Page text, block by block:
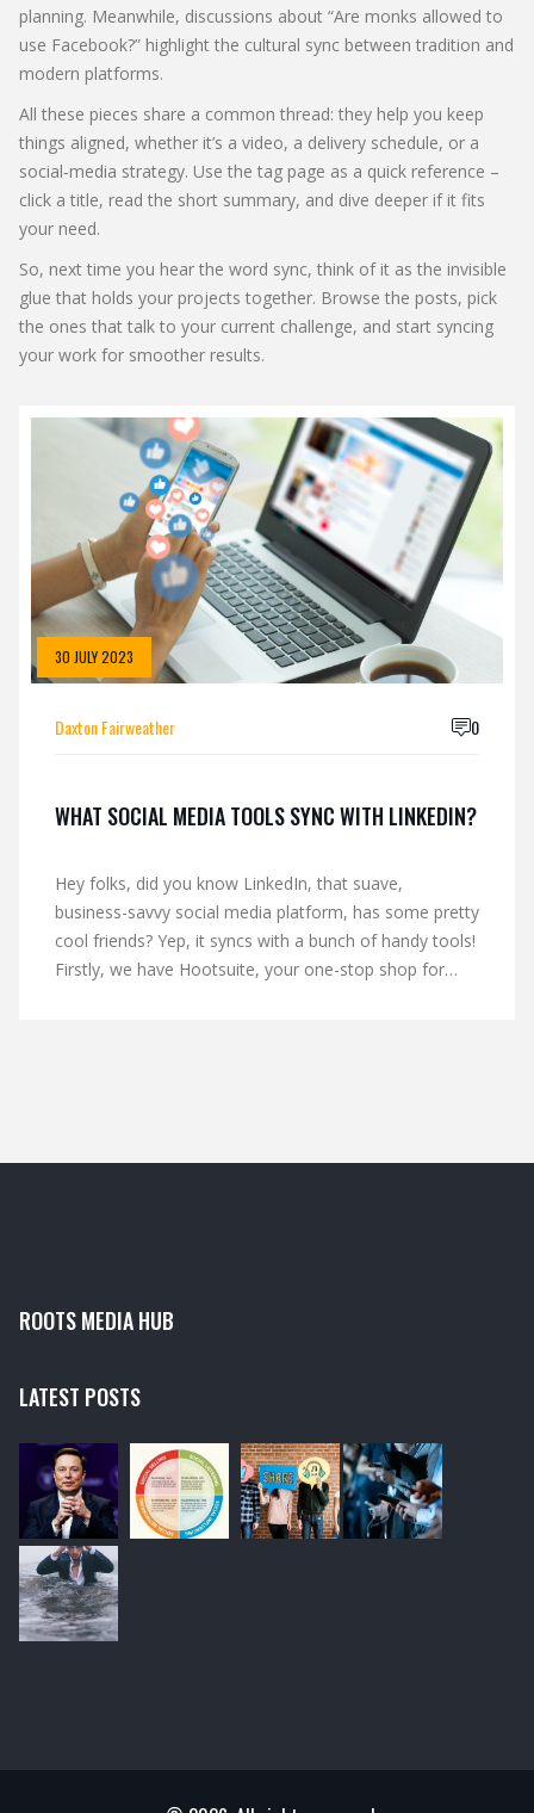
planning. Meanwhile, discussions about “Are monks allowed to
use Facebook?” highlight the cultural sync between tradition and
modern platforms.
All these pieces share a common thread: they help you keep
things aligned, whether it’s a video, a delivery schedule, or a
social‑media strategy. Use the tag page as a quick reference –
click a title, read the short summary, and dive deeper if it fits
your need.
So, next time you hear the word sync, think of it as the invisible
glue that holds your projects together. Browse the posts, pick
the ones that talk to your current challenge, and start syncing
your work for smoother results.
30 JULY 2023
Daxton Fairweather 0
WHAT SOCIAL MEDIA TOOLS SYNC WITH LINKEDIN?
Hey folks, did you know LinkedIn, that suave,
business-savvy social media platform, has some pretty
cool friends? Yep, it syncs with a bunch of handy tools!
Firstly, we have Hootsuite, your one-stop shop for
ROOTS MEDIA HUB
LATEST POSTS